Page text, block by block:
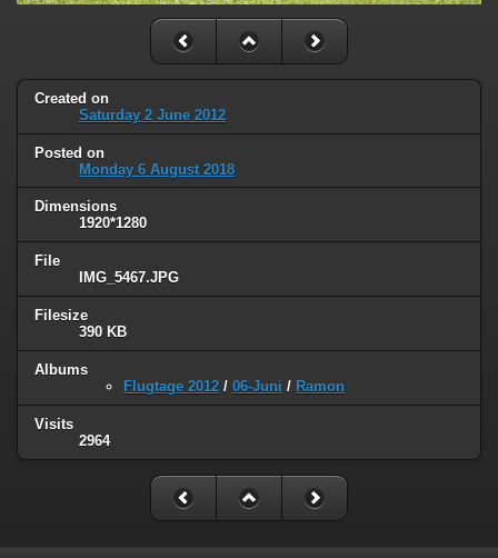
Created on
Saturday 2 June 2012
Posted on
Monday 6 August 2018
Dimensions
1920*1280
File
IMG_5467.JPG
Filesize
390 KB
Albums
Flugtage 2012 / 06-Juni / Ramon
Visits
2964